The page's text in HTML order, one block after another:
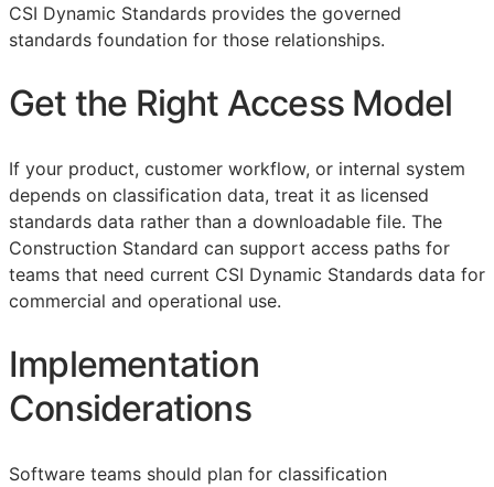
CSI Dynamic Standards provides the governed
standards foundation for those relationships.
Get the Right Access Model
If your product, customer workflow, or internal system
depends on classification data, treat it as licensed
standards data rather than a downloadable file. The
Construction Standard can support access paths for
teams that need current CSI Dynamic Standards data for
commercial and operational use.
Implementation
Considerations
Software teams should plan for classification